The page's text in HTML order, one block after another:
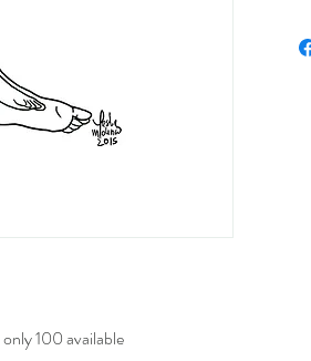
100 available